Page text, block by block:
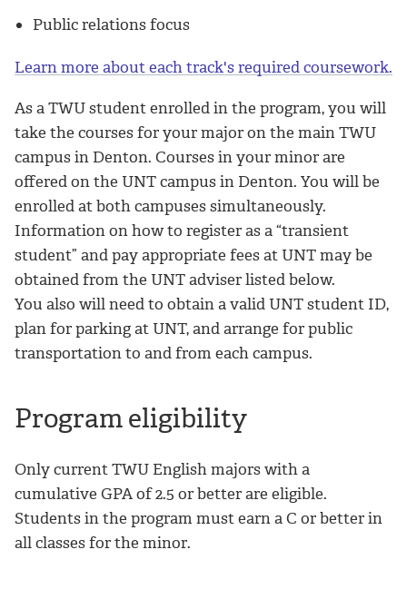
Public relations focus
Learn more about each track's required coursework.
As a TWU student enrolled in the program, you will
take the courses for your major on the main TWU
campus in Denton. Courses in your minor are
offered on the UNT campus in Denton. You will be
enrolled at both campuses simultaneously.
Information on how to register as a “transient
student” and pay appropriate fees at UNT may be
obtained from the UNT adviser listed below.
You also will need to obtain a valid UNT student ID,
plan for parking at UNT, and arrange for public
transportation to and from each campus.
Program eligibility
Only current TWU English majors with a
cumulative GPA of 2.5 or better are eligible.
Students in the program must earn a C or better in
all classes for the minor.